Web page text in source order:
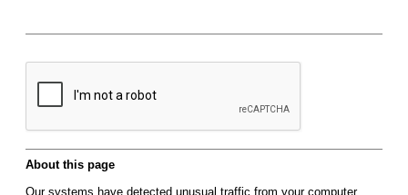
About this page
Our systems have detected unusual traffic from your computer